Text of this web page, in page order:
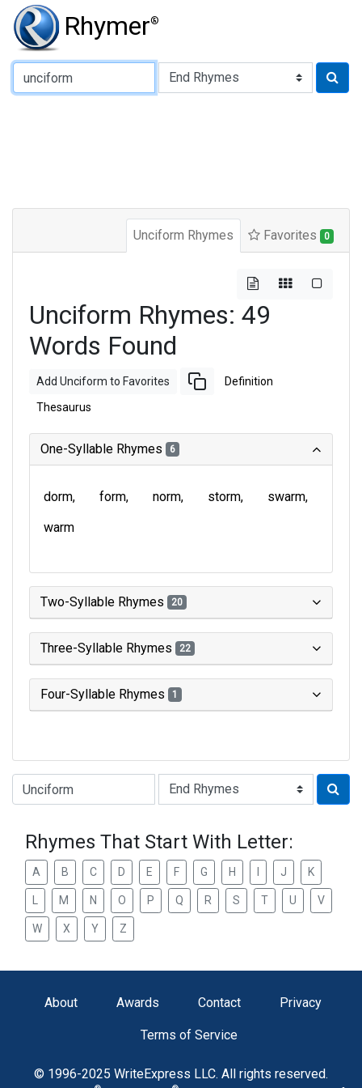
Rhymer®
Type of Rhyme:
Unciform Rhymes Favorites 0
Unciform Rhymes: 49
Words Found
Add Unciform to Favorites Definition
Thesaurus
One-Syllable Rhymes 6
dorm form norm storm
swarm
warm
Two-Syllable Rhymes 20
Three-Syllable Rhymes 22
Four-Syllable Rhymes 1
Type of Rhyme:
Rhymes That Start With Letter:
A B C D E F G H J K
M N O P Q R S T U V
W X Y Z
About Awards Contact Privacy
Terms of Service
© 1996-2025 WriteExpress LLC. All rights reserved.